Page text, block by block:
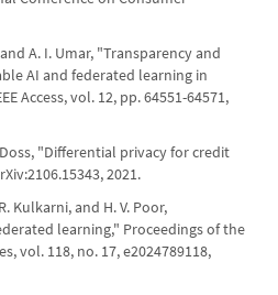
A. I. Umar, "Transparency and
AI and federated learning in
Access, vol. 12, pp. 64551-64571,
Doss, "Differential privacy for credit
2021.
Kulkarni, and H. V. Poor,
learning," Proceedings of the
vol. 118, no. 17, e2024789118,